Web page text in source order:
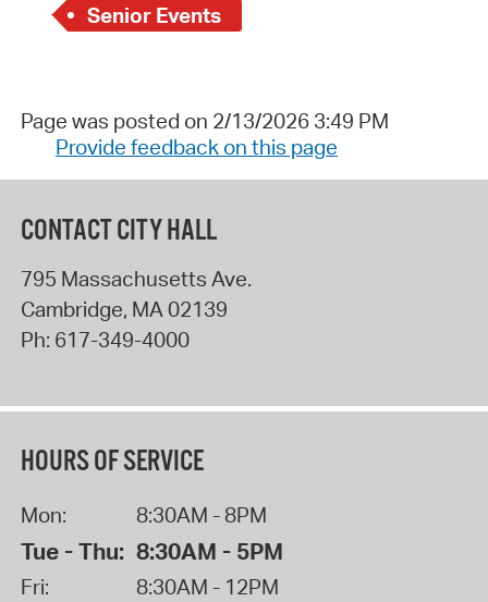
Senior Events
Page was posted on 2/13/2026 3:49 PM
Provide feedback on this page
CONTACT CITY HALL
795 Massachusetts Ave.
Cambridge, MA02139
Ph: 617-349-4000
HOURS OF SERVICE
Mon: 8:30AM - 8PM
Tue - Thu: 8:30AM - 5PM
Fri: 8:30AM - 12PM